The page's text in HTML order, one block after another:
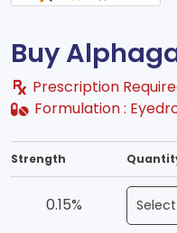
Buy
Prescription
Formulation :
Strength
0.15%